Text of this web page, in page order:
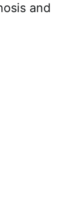
and